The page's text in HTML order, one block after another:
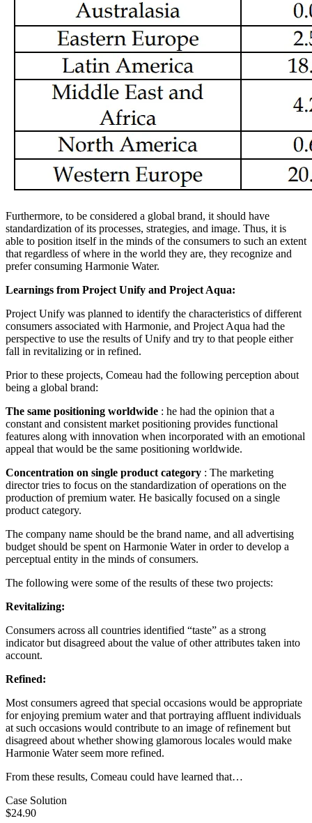
Furthermore, to be considered a global brand, it should have
standardization of its processes, strategies, and image. Thus, it is
able to position itself in the minds of the consumers to such an extent
that regardless of where in the world they are, they recognize and
prefer consuming Harmonie Water.
Learnings from Project Unify and Project Aqua:
Project Unify was planned to identify the characteristics of different
consumers associated with Harmonie, and Project Aqua had the
perspective to use the results of Unify and try to that people either
fall in revitalizing or in refined.
Prior to these projects, Comeau had the following perception about
being a global brand:
The same positioning worldwide : he had the opinion that a
constant and consistent market positioning provides functional
features along with innovation when incorporated with an emotional
appeal that would be the same positioning worldwide.
Concentration on single product category : The marketing
director tries to focus on the standardization of operations on the
production of premium water. He basically focused on a single
product category.
The company name should be the brand name, and all advertising
budget should be spent on Harmonie Water in order to develop a
perceptual entity in the minds of consumers.
The following were some of the results of these two projects:
Revitalizing:
Consumers across all countries identified “taste” as a strong
indicator but disagreed about the value of other attributes taken into
account.
Refined:
Most consumers agreed that special occasions would be appropriate
for enjoying premium water and that portraying affluent individuals
at such occasions would contribute to an image of refinement but
disagreed about whether showing glamorous locales would make
Harmonie Water seem more refined.
From these results, Comeau could have learned that…
Case Solution
$24.90